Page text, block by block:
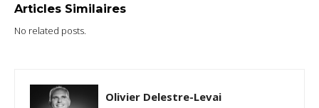
Articles Similaires
No related posts.
Olivier Delestre-Levai